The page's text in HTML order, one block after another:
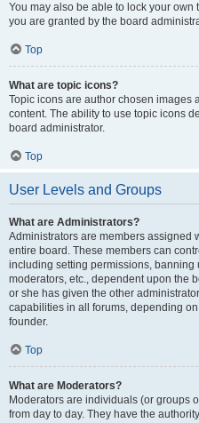
You may also be able to lock your
you are granted by the board
Top
What are topic icons?
Topic icons are author chosen images
content. The ability to use topic icons
board administrator.
Top
User Levels and Groups
What are Administrators?
Administrators are members assigned
entire board. These members can
including setting permissions, banning
moderators, etc., dependent upon the
or she has given the other
capabilities in all forums, depending
founder.
Top
What are Moderators?
Moderators are individuals (or groups
from day to day. They have the